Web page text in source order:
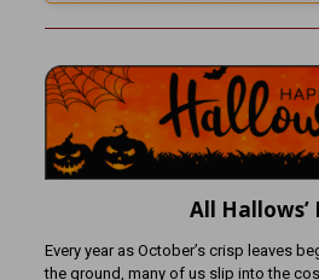
All Hallows’
Every year as October’s crisp leaves
the ground, many of us slip into the